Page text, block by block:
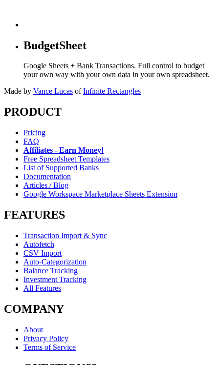
BudgetSheet
Google Sheets + Bank Transactions. Full control to budget
your own way with your own data in your own spreadsheet.
Made by Vance Lucas of Infinite Rectangles
PRODUCT
Pricing
FAQ
Affiliates - Earn Money!
Free Spreadsheet Templates
List of Supported Banks
Documentation
Articles / Blog
Google Workspace Marketplace Sheets Extension
FEATURES
Transaction Import & Sync
Autofetch
CSV Import
Auto-Categorization
Balance Tracking
Investment Tracking
All Features
COMPANY
About
Privacy Policy
Terms of Service